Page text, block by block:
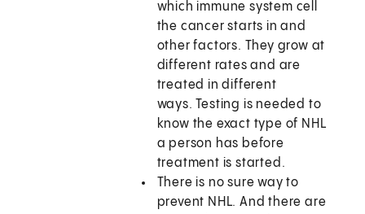
which immune system cell
the cancer starts in and
other factors. They grow at
different rates and are
treated in different
ways. Testing is needed to
know the exact type of NHL
a person has before
treatment is started.
There is no sure way to
prevent NHL. And there are